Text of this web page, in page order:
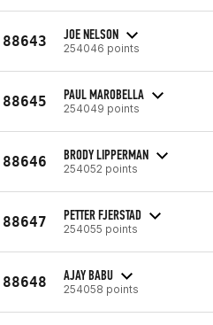
88643 JOE NELSON
254046 points
88645 PAUL MAROBELLA
254049 points
88646 BRODY LIPPERMAN
254052 points
88647 PETTER FJERSTAD
254055 points
88648 AJAY BABU
254058 points